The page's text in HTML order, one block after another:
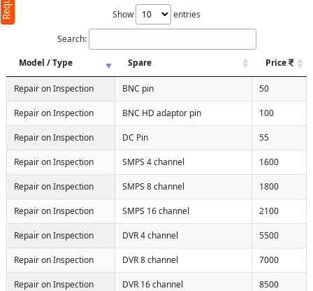
Show entries
Search:
Model / Type
Spare Price
Repair on Inspection BNC pin 50
Repair on Inspection BNC HD adaptor pin 100
Repair on Inspection DC Pin 55
Repair on Inspection SMPS 4 channel 1600
Repair on Inspection SMPS 8 channel 1800
Repair on Inspection SMPS 16 channel 2100
Repair on Inspection DVR 4 channel 5500
Repair on Inspection DVR 8 channel 7000
Repair on Inspection DVR 16 channel 8500